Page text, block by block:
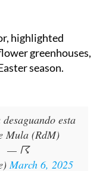
highlighted
greenhouses,
season.
esta
Mula (RdM)
— ☈
March 6, 2025